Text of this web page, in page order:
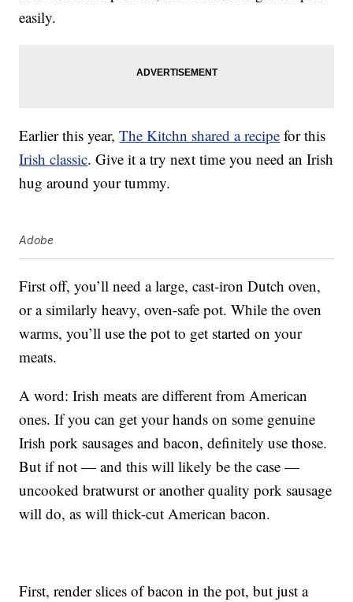
easily.
Earlier this year,The Kitchn shared a recipe for this
Irish classic. Give it a try next time you need an Irish
hug around your tummy.
Adobe
First off, you’ll need a large, cast-iron Dutch oven,
or a similarly heavy, oven-safe pot. While the oven
warms, you’ll use the pot to get started on your
meats.
A word: Irish meats are different from American
ones. If you can get your hands on some genuine
Irish pork sausages and bacon, definitely use those.
But if not — and this will likely be the case —
uncooked bratwurst or another quality pork sausage
will do, as will thick-cut American bacon.
First, render slices of bacon in the pot, but just a